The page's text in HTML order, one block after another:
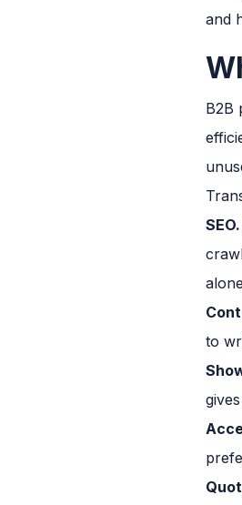
and
B2B
SEO.
to